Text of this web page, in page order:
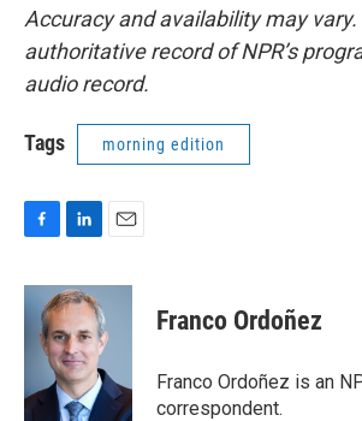
Accuracy and availability may vary.
authoritative record of NPR’s
audio record.
Tags morning edition
c
k
n
k
e
d
I
n
a
l
Franco Ordoñez
Franco Ordoñez is an
correspondent.